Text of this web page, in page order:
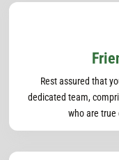
Rest assured that
dedicated team,
who are